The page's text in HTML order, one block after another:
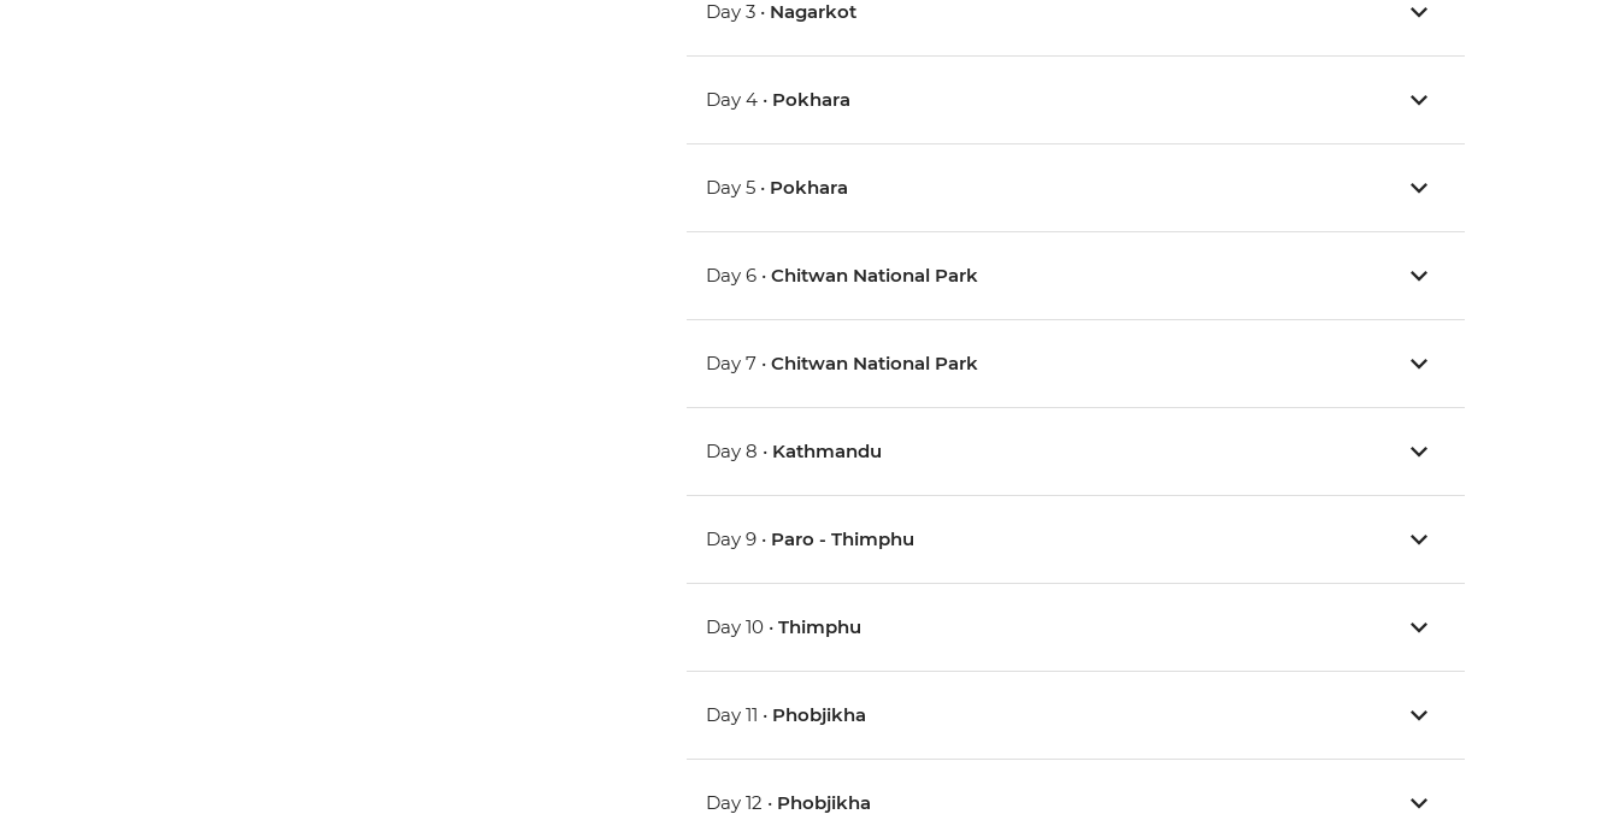
Day 3 • Nagarkot
Day 4 • Pokhara
Day 5 • Pokhara
Day 6 •Chitwan National Park
Day 7 •Chitwan National Park
Day 8 • Kathmandu
Day 9 • Paro - Thimphu
Day 10 •Thimphu
Day 11 • Phobjikha
Day 12 • Phobjikha